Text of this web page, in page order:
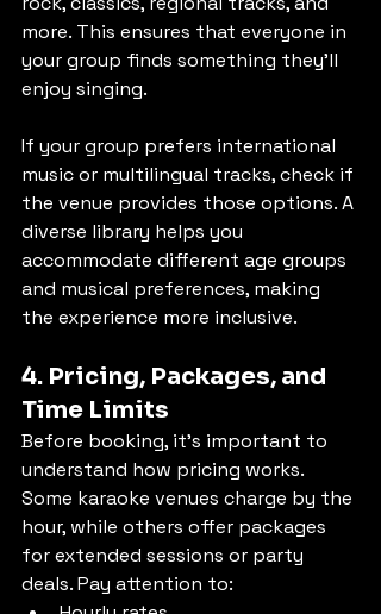
more. This ensures that everyone in
your group finds something they’ll
enjoy singing.
If your group prefers international
music or multilingual tracks, check if
the venue provides those options. A
diverse library helps you
accommodate different age groups
and musical preferences, making
the experience more inclusive.
4. Pricing, Packages, and
Time Limits
Before booking, it’s important to
understand how pricing works.
Some karaoke venues charge by the
hour, while others offer packages
for extended sessions or party
deals. Pay attention to: